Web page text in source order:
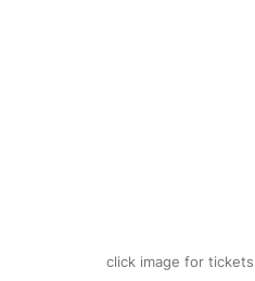
click image for